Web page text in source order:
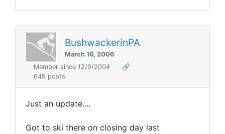
BushwackerinPA
March 16, 2006
Member since 12/9/2004
🔗
649 posts
Just an update....
Got to ski there on closing day last